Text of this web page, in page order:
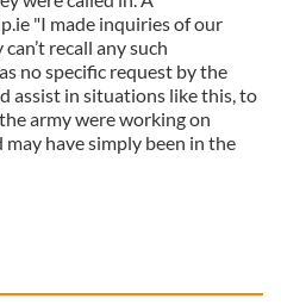
"I made inquiries of our
recall any such
no specific request by the
assist in situations like this, to
army were working on
have simply been in the